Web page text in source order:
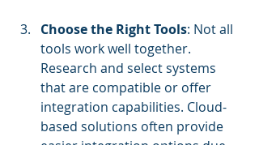
Choose the Right Tools: Not all
tools work well together.
Research and select systems
that are compatible or offer
integration capabilities. Cloud-
based solutions often provide